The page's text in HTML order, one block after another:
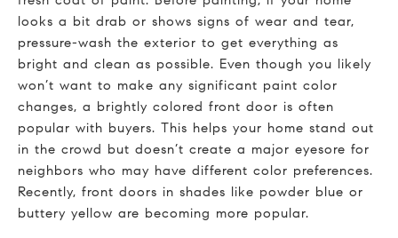
looks a bit drab or shows signs of wear and tear,
pressure-wash the exterior to get everything as
bright and clean as possible. Even though you likely
won’t want to make any significant paint color
changes, a brightly colored front door is often
popular with buyers. This helps your home stand out
in the crowd but doesn’t create a major eyesore for
neighbors who may have different color preferences.
Recently, front doors in shades like powder blue or
buttery yellow are becoming more popular.